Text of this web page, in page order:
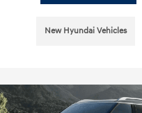
New Hyundai Vehicles